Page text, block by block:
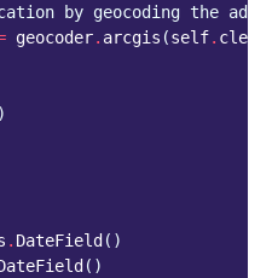
by geocoding the
geocoder. arcgis (self.
. DateField ()
()